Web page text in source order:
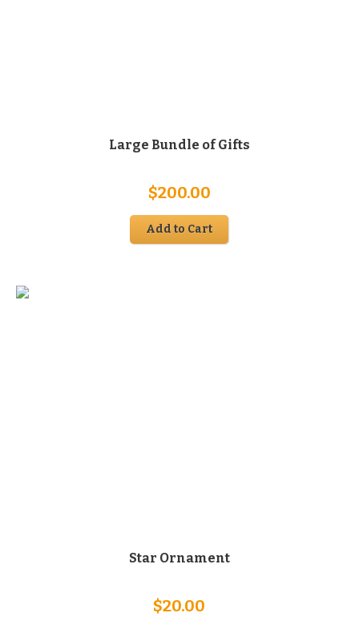
Large Bundle of Gifts
$200.00
Add to Cart
Star Ornament
$20.00